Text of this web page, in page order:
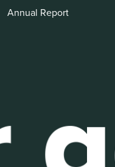
Annual Report